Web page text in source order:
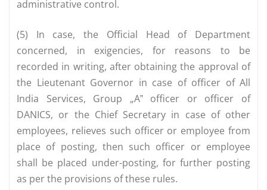
administrative control.
(5) In case, the Official Head of Department
concerned, in exigencies, for reasons to be
recorded in writing, after obtaining the approval of
the Lieutenant Governor in case of officer of All
India Services, Group „A‟ officer or officer of
DANICS, or the Chief Secretary in case of other
employees, relieves such officer or employee from
place of posting, then such officer or employee
shall be placed under-posting, for further posting
as per the provisions of these rules.